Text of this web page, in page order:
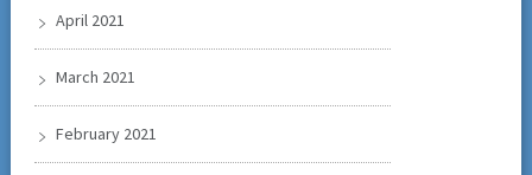
April 2021
March 2021
February 2021